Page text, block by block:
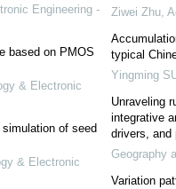
Engineering -
based on PMOS
& Electronic
of seed
& Electronic
Ziwei Zhu,
typical
Yingming
Unraveling
integrative
drivers, and
Geography
Variation